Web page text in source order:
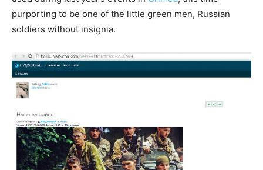
purporting to be one of the little green men, Russian
soldiers without insignia.